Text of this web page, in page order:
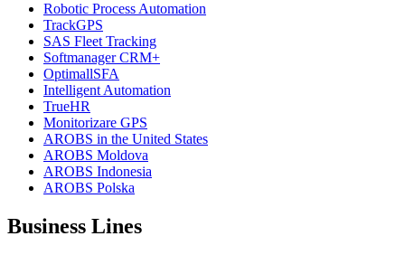
Robotic Process Automation
TrackGPS
SAS Fleet Tracking
Softmanager CRM+
OptimallSFA
Intelligent Automation
TrueHR
Monitorizare GPS
AROBS in the United States
AROBS Moldova
AROBS Indonesia
AROBS Polska
Business Lines